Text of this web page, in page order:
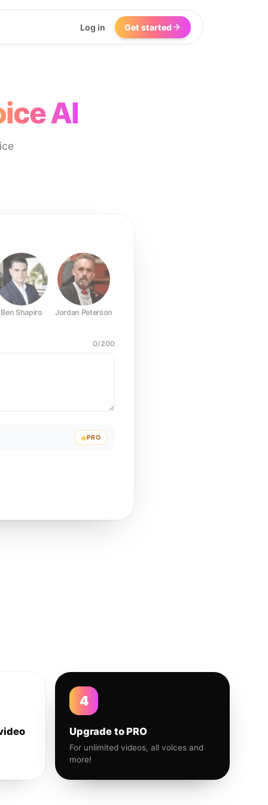
Log in Get started
AI
Ben Shapiro Jordan Peterson
0/200
PRO
4
Upgrade to PRO
For unlimited videos, all voices and
more!